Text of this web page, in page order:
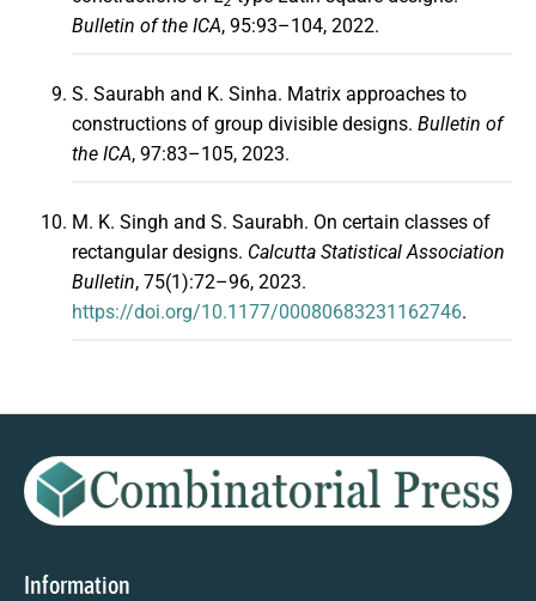
Bulletin of the ICA, 95:93–104, 2022.
S. Saurabh and K. Sinha. Matrix approaches to
constructions of group divisible designs. Bulletin of
the ICA, 97:83–105, 2023.
M. K. Singh and S. Saurabh. On certain classes of
rectangular designs. Calcutta Statistical Association
Bulletin, 75(1):72–96, 2023.
https://doi.org/10.1177/00080683231162746.
Information